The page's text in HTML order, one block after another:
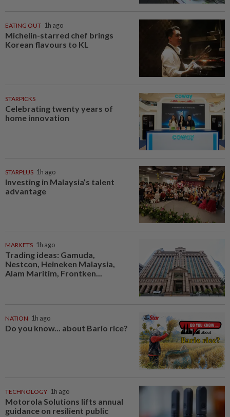
EATING OUT 1h ago
Michelin-starred chef brings
Korean flavours to KL
STARPICKS
Celebrating twenty years of
home innovation
STARPLUS 1h ago
Investing in Malaysia’s talent
advantage
MARKETS 1h ago
Trading ideas: Gamuda,
Nestcon, Heineken Malaysia,
Alam Maritim, Frontken...
NATION 1h ago
Do you know... about Bario rice?
TECHNOLOGY 1h ago
Motorola Solutions lifts annual
guidance on resilient public